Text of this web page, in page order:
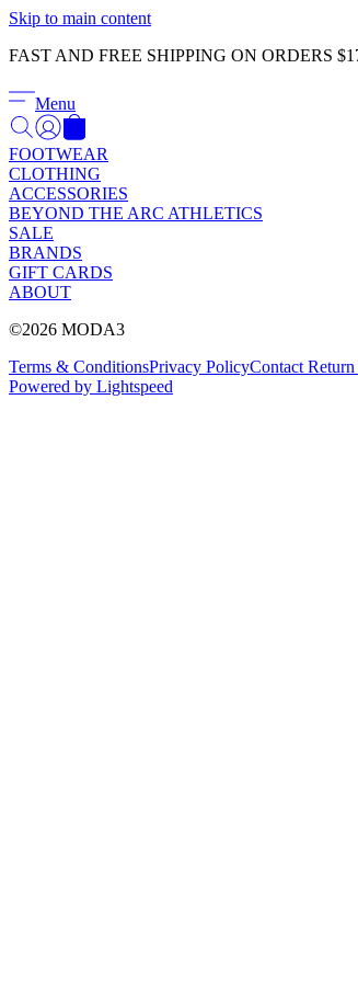
Skip to main content
FAST AND FREE SHIPPING ON ORDERS
Menu
FOOTWEAR
CLOTHING
ACCESSORIES
BEYOND THE ARC ATHLETICS
SALE
BRANDS
GIFT CARDS
ABOUT
©2026 MODA3
Terms & ConditionsPrivacy PolicyContact
Powered by Lightspeed